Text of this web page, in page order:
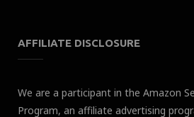
AFFILIATE DISCLOSURE
We are a participant in the Amazon
Program, an affiliate advertising